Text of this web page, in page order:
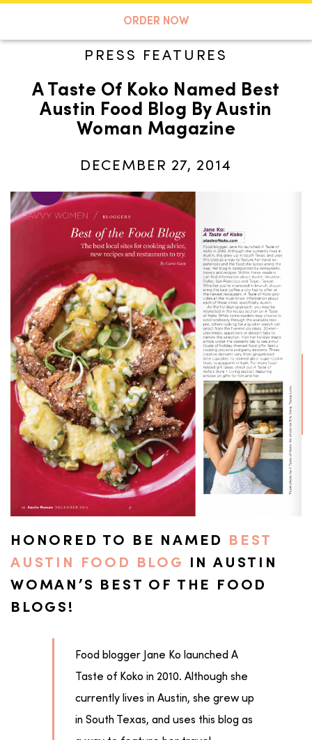
ORDER NOW
A TASTE OF KOKO
Search
PRESS FEATURES
A Taste Of Koko Named Best
Austin Food Blog By Austin
Woman Magazine
DECEMBER 27, 2014
HONORED TO BE NAMED
BEST
AUSTIN FOOD BLOG
IN AUSTIN
WOMAN’S BEST OF THE FOOD
BLOGS!
Food blogger Jane Ko launched A
Taste of Koko in 2010. Although she
currently lives in Austin, she grew up
in South Texas, and uses this blog as